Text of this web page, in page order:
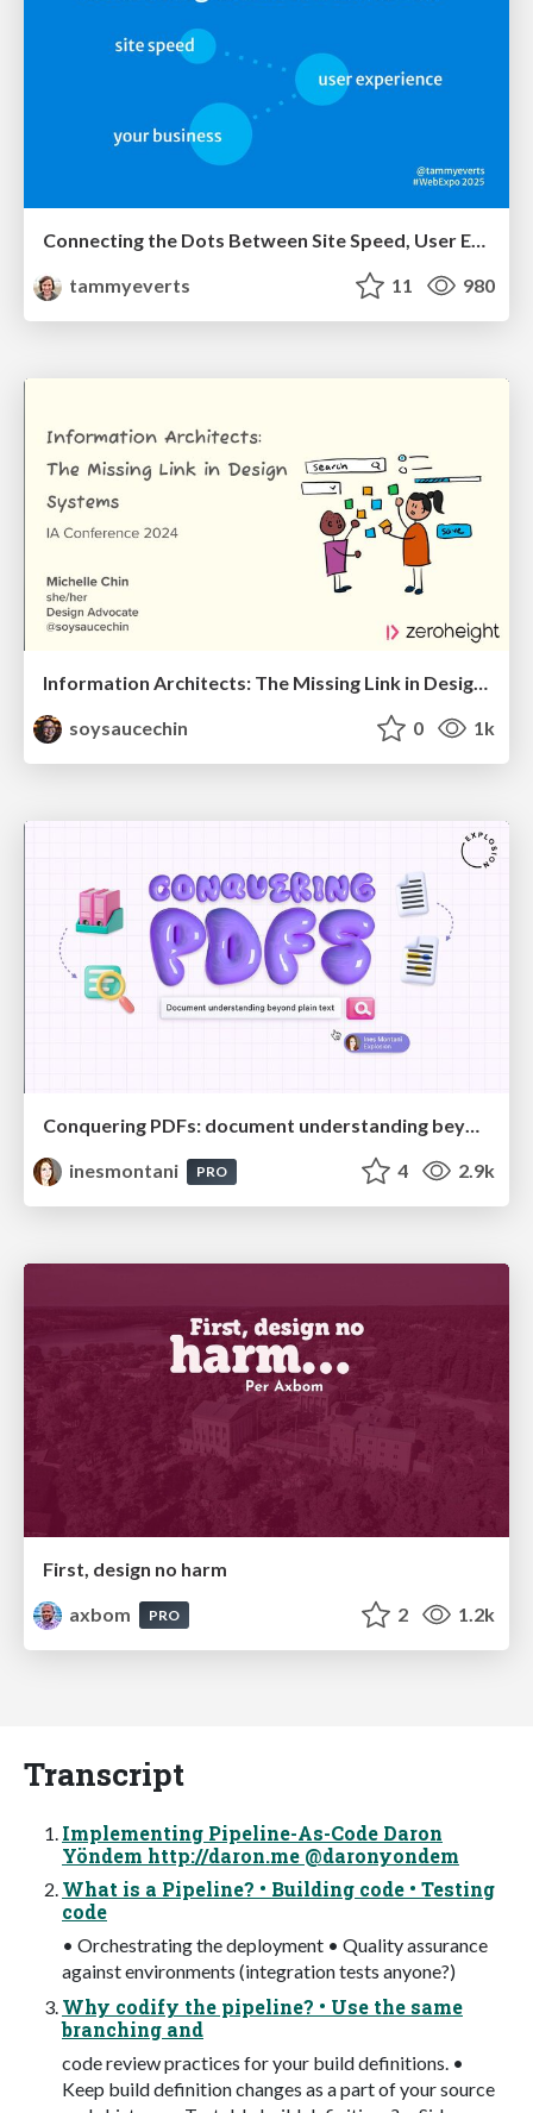
tammyeverts
11 980
Information Architects: The Missing Link in Design Systems
soysaucechin
0 1k
Conquering PDFs: document understanding beyond plain text
inesmontani
PRO 4 2.9k
First, design no harm
axbom
PRO 2 1.2k
Transcript
Implementing Pipeline-As-Code Daron
Yöndem http://daron.me @daronyondem
What is a Pipeline? • Building code • Testing
code
• Orchestrating the deployment • Quality assurance
against environments (integration tests anyone?)
Why codify the pipeline? • Use the same
branching and
code review practices for your build definitions. •
Keep build definition changes as a part of your source